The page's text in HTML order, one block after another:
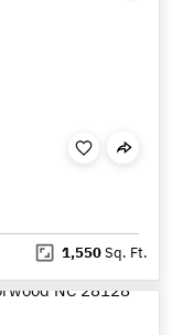
1,550Sq. Ft.